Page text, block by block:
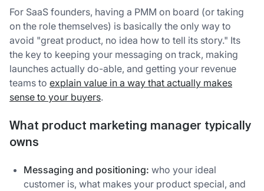
For SaaS founders, having a PMM on board (or taking
on the role themselves) is basically the only way to
avoid "great product, no idea how to tell its story." Its
the key to keeping your messaging on track, making
launches actually do-able, and getting your revenue
teams to explain value in a way that actually makes
sense to your buyers.
What product marketing manager typically
owns
Messaging and positioning: who your ideal
customer is, what makes your product special, and